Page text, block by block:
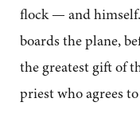
flock — and
boards the plane,
the greatest gift of
priest who agrees